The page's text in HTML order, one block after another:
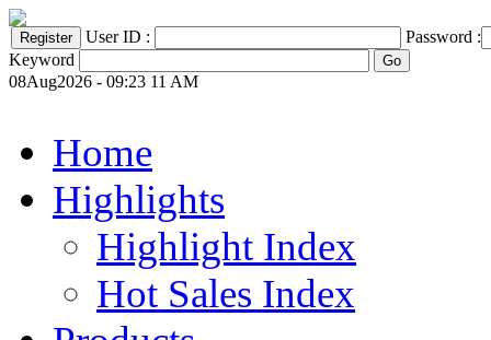
User ID :
Password :
Keyword
08Aug2026 - 09:23 11 AM
Home
Highlights
Highlight Index
Hot Sales Index